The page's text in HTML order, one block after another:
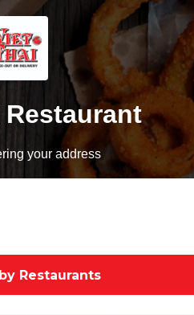
your address
Restaurants